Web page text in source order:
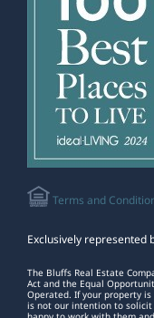
Terms and
Exclusively represented
The Bluffs Real Estate
Act and the Equal
Operated. If your property
is not our intention to solicit